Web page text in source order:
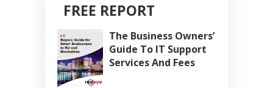
FREE REPORT
The Business Owners’
Guide To IT Support
Services And Fees